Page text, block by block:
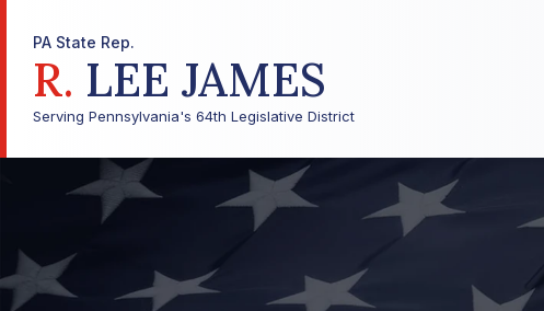
PA State Rep.
R. LEE JAMES
Serving Pennsylvania's 64th Legislative District